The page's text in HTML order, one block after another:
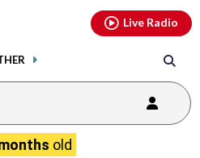
Live Radio
old
shareprint
youtubethreads